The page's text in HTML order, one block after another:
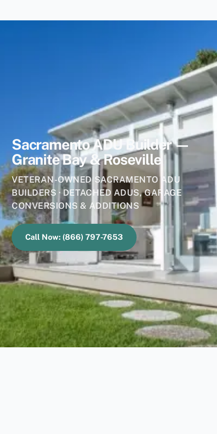
Sacramento ADU Builder —
Granite Bay & Roseville
VETERAN-OWNED SACRAMENTO ADU
BUILDERS · DETACHED ADUS, GARAGE
CONVERSIONS & ADDITIONS
Call Now: (866) 797-7653